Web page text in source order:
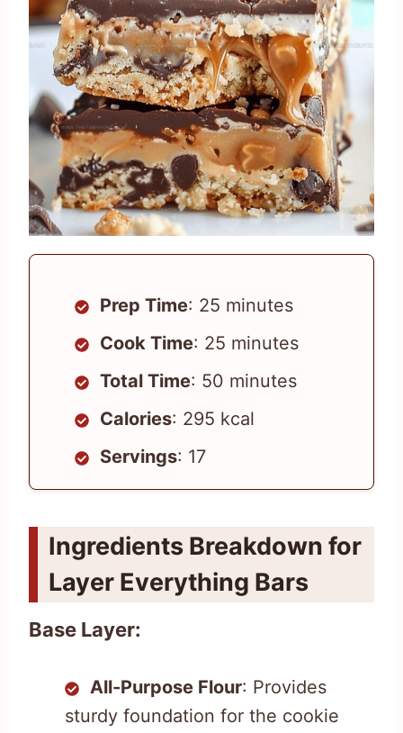
Prep Time: 25 minutes
Cook Time: 25 minutes
Total Time: 50 minutes
Calories: 295 kcal
Servings: 17
Ingredients Breakdown for
Layer Everything Bars
Base Layer:
All-Purpose Flour: Provides
sturdy foundation for the cookie